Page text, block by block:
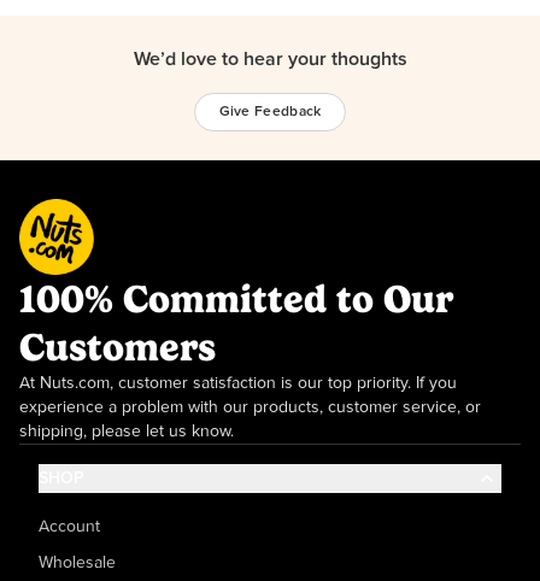
We’d love to hear your thoughts
Give Feedback
100% Committed to Our
Customers
At Nuts.com, customer satisfaction is our top priority. If you
experience a problem with our products, customer service, or
shipping, please let us know.
Account
Wholesale